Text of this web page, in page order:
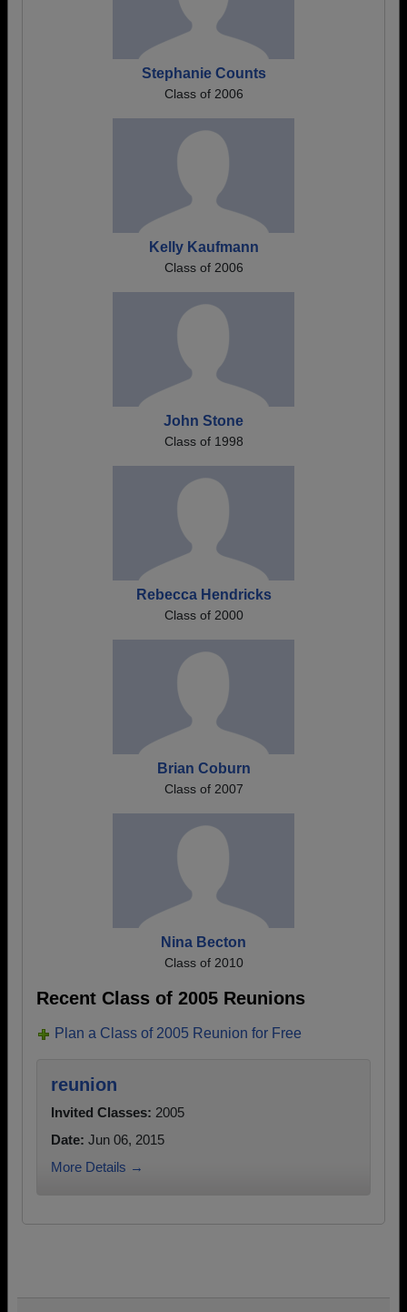
Stephanie Counts
Class of 2006
Kelly Kaufmann
Class of 2006
John Stone
Class of 1998
Rebecca Hendricks
Class of 2000
Brian Coburn
Class of 2007
Nina Becton
Class of 2010
Recent Class of 2005 Reunions
Plan a Class of 2005 Reunion for Free
reunion
Invited Classes: 2005
Date: Jun 06, 2015
More Details →